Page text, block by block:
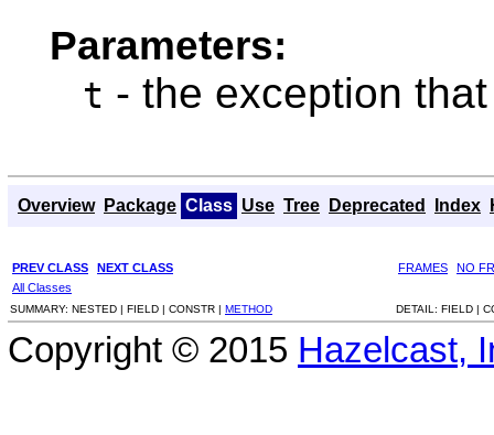
Parameters:
t - the exception
Overview Package Class Use Tree Deprecated Index
PREV CLASS NEXT CLASS FRAMES
NO
All Classes
SUMMARY: NESTED | FIELD | CONSTR | METHOD DETAIL: FIELD |
Copyright © 2015 Hazelcast,